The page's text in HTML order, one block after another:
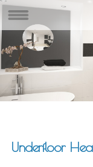
Underfloor